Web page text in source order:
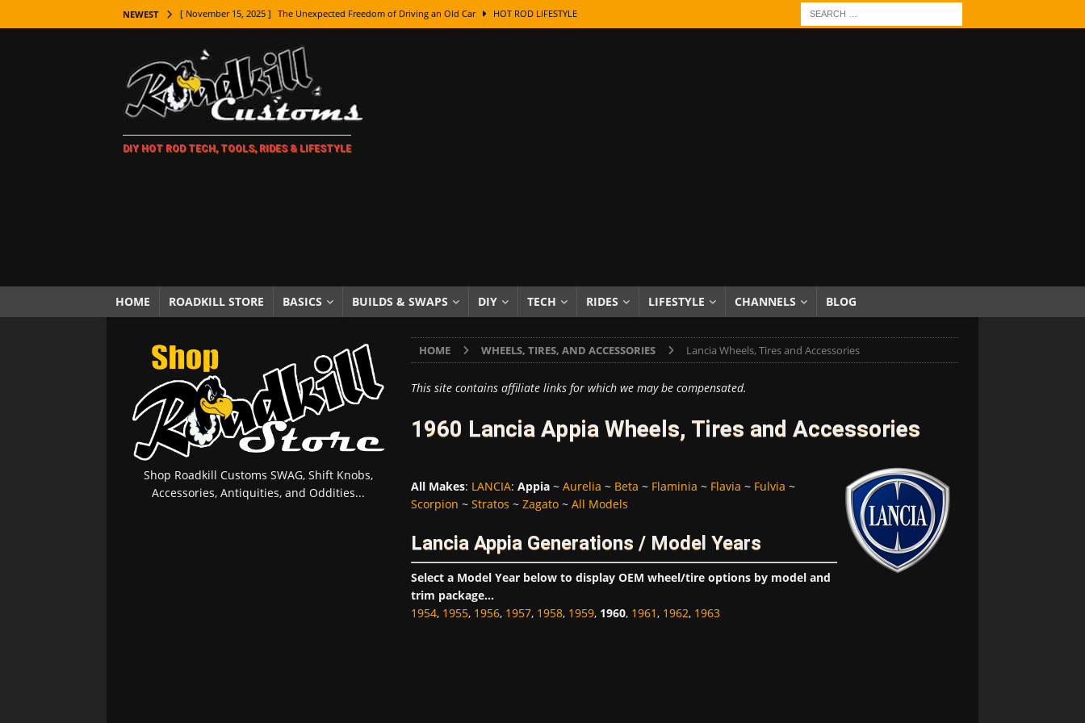
NEWEST [ November 15, 2025 ] The Unexpected Freedom of Driving an Old Car HOT ROD LIFESTYLE
[ November 7, 2025 ] How Every Car Brand Got Its Name: The Fascinating Origins Behind the Badges
LIFESTYLE
[ November 5, 2025 ] How To Paint Distressed Lettering, Plus Gold Leafing Tips
[ October 21, 2025 ] Amazing Wheel Restoration From Super Rusty To Mirror Chrome
[ October 5, 2025 ] Fuel Stabilizer Showdown: The Results of a 5-Year Experiment PRODUCTS & REVIEWS
[ November 18, 2025 ] Paint Then Assemble or Assemble Then Paint? HOW TO & DIY
DIY HOT ROD TECH, TOOLS, RIDES & LIFESTYLE
HOME ROADKILL STORE BASICS BUILDS & SWAPS DIY TECH RIDES LIFESTYLE CHANNELS BLOG
HOME WHEELS, TIRES, AND ACCESSORIES Lancia Wheels, Tires and Accessories
This site contains affiliate links for which we may be compensated.
1960 Lancia Appia Wheels, Tires and Accessories
All Makes: LANCIA: Appia~ Aurelia ~ Beta ~ Flaminia ~ Flavia ~ Fulvia ~
Scorpion ~ Stratos ~ Zagato~ All Models
Lancia Appia Generations / Model Years
Select a Model Year below to display OEM wheel/tire options by model and
trim package...
1954, 1955, 1956, 1957, 1958, 1959, 1960, 1961, 1962, 1963
Shop Roadkill Customs SWAG, Shift Knobs,
Accessories, Antiquities, and Oddities...